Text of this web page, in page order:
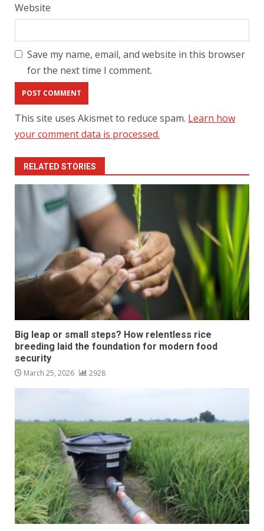
Website
Save my name, email, and website in this browser
for the next time I comment.
This site uses Akismet to reduce spam. Learn how
your comment data is processed.
RELATED STORIES
Big leap or small steps? How relentless rice
breeding laid the foundation for modern food
security
March 25, 2026 2928